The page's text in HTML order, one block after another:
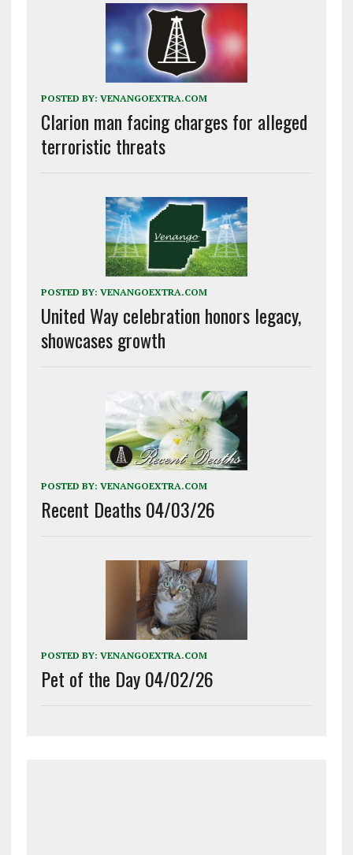
POSTED BY: VENANGOEXTRA.COM
Clarion man facing charges for alleged
terroristic threats
POSTED BY: VENANGOEXTRA.COM
United Way celebration honors legacy,
showcases growth
POSTED BY: VENANGOEXTRA.COM
Recent Deaths 04/03/26
POSTED BY: VENANGOEXTRA.COM
Pet of the Day 04/02/26